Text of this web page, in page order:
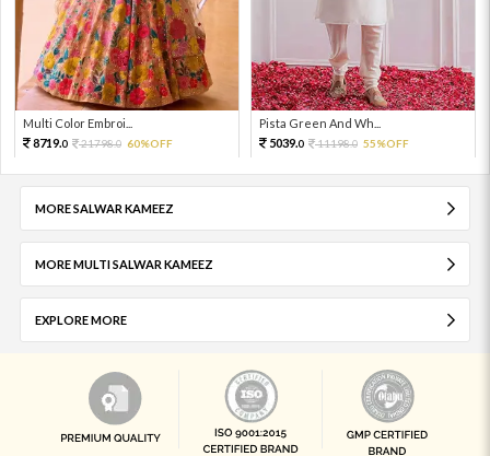
Multi Color Embroi...
8719.0 21798.0 60%OFF
Pista Green And Wh...
5039.0 11198.0 55%OFF
MORE SALWAR KAMEEZ
MORE MULTI SALWAR KAMEEZ
EXPLORE MORE